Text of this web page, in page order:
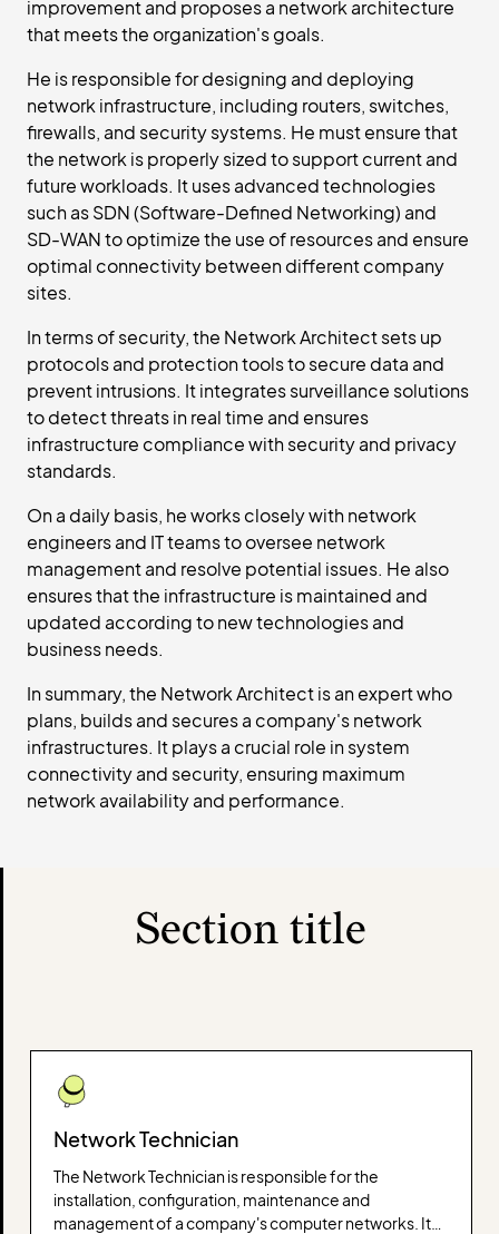
improvement and proposes a network architecture
that meets the organization's goals.
He is responsible for designing and deploying
network infrastructure, including routers, switches,
firewalls, and security systems. He must ensure that
the network is properly sized to support current and
future workloads. It uses advanced technologies
such as SDN (Software-Defined Networking) and
SD-WAN to optimize the use of resources and ensure
optimal connectivity between different company
sites.
In terms of security, the Network Architect sets up
protocols and protection tools to secure data and
prevent intrusions. It integrates surveillance solutions
to detect threats in real time and ensures
infrastructure compliance with security and privacy
standards.
On a daily basis, he works closely with network
engineers and IT teams to oversee network
management and resolve potential issues. He also
ensures that the infrastructure is maintained and
updated according to new technologies and
business needs.
In summary, the Network Architect is an expert who
plans, builds and secures a company's network
infrastructures. It plays a crucial role in system
connectivity and security, ensuring maximum
network availability and performance.
Section title
Network Technician
The Network Technician is responsible for the
installation, configuration, maintenance and
management of a company's computer networks. It